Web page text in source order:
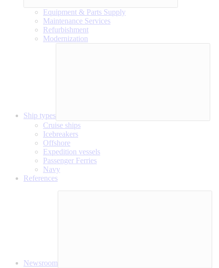
Equipment & Parts Supply
Maintenance Services
Refurbishment
Modernization
Ship types
Cruise ships
Icebreakers
Offshore
Expedition vessels
Passenger Ferries
Navy
References
Newsroom